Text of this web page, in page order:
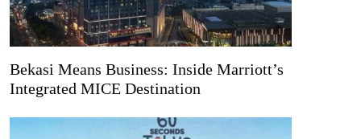
Bekasi Means Business: Inside Marriott’s
Integrated MICE Destination